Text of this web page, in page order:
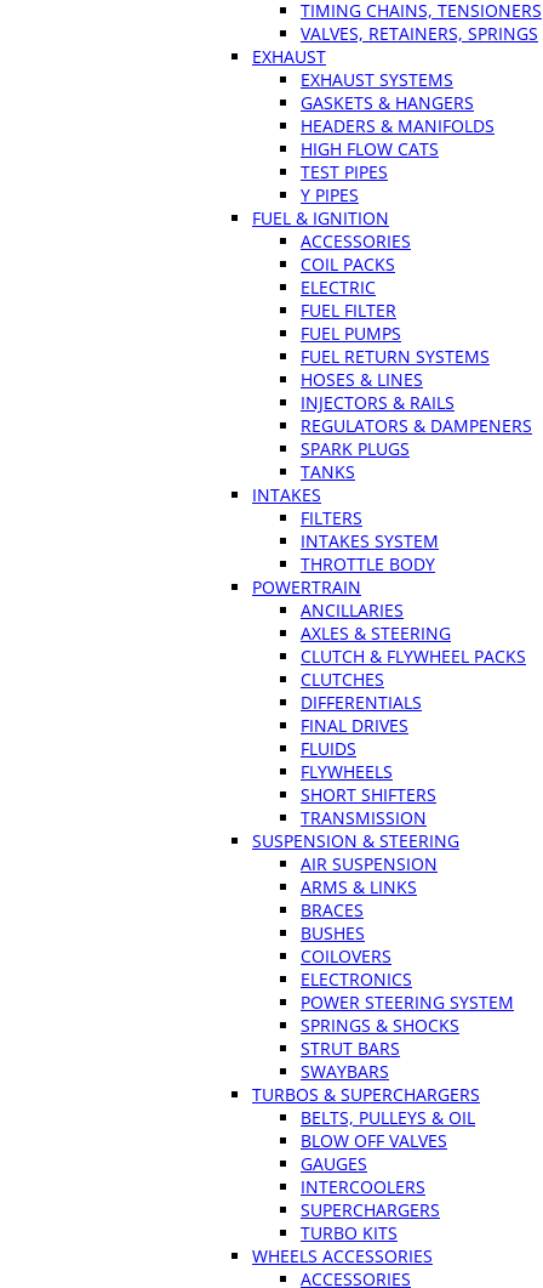
TIMING CHAINS, TENSIONERS
VALVES, RETAINERS, SPRINGS
EXHAUST
EXHAUST SYSTEMS
GASKETS & HANGERS
HEADERS & MANIFOLDS
HIGH FLOW CATS
TEST PIPES
Y PIPES
FUEL & IGNITION
ACCESSORIES
COIL PACKS
ELECTRIC
FUEL FILTER
FUEL PUMPS
FUEL RETURN SYSTEMS
HOSES & LINES
INJECTORS & RAILS
REGULATORS & DAMPENERS
SPARK PLUGS
TANKS
INTAKES
FILTERS
INTAKES SYSTEM
THROTTLE BODY
POWERTRAIN
ANCILLARIES
AXLES & STEERING
CLUTCH & FLYWHEEL PACKS
CLUTCHES
DIFFERENTIALS
FINAL DRIVES
FLUIDS
FLYWHEELS
SHORT SHIFTERS
TRANSMISSION
SUSPENSION & STEERING
AIR SUSPENSION
ARMS & LINKS
BRACES
BUSHES
COILOVERS
ELECTRONICS
POWER STEERING SYSTEM
SPRINGS & SHOCKS
STRUT BARS
SWAYBARS
TURBOS & SUPERCHARGERS
BELTS, PULLEYS & OIL
BLOW OFF VALVES
GAUGES
INTERCOOLERS
SUPERCHARGERS
TURBO KITS
WHEELS ACCESSORIES
ACCESSORIES